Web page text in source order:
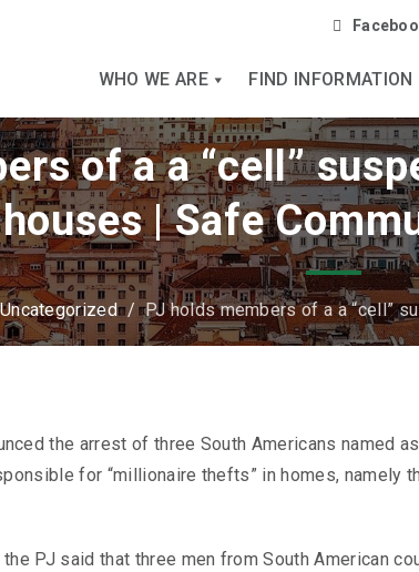
WHO WE ARE FIND INFORMATION
of a a “cell”
| Safe
Uncategorized/PJ holds members of a a “cell”
the arrest of three South Americans named
for “millionaire thefts” in homes, namely
PJ said that three men from South American